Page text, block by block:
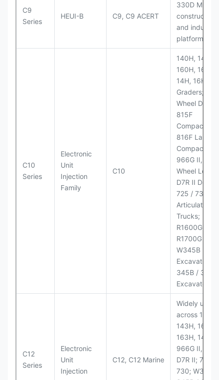
C9
Series
HEUI-B C9, C9 ACERT
330D MH;
construction
and industrial
platforms
C10
Series
Electronic
Unit
Injection
Family
C10
140H, 143H,
160H, 163H,
14H, 16H
Graders;
Wheel Dozer;
815F
Compactor;
816F Landfill
Compactor;
966G II,
Wheel
D7R II Dozer;
725 / 730
Articulated
Trucks;
R1600G,
R1700G LHD;
W345B II
Excavator;
345B / 365B
Excavators
C12
Series
Electronic
Unit
Injection
C12, C12 Marine
Widely used
across 140H,
143H, 160H,
163H, 14H,
966G II,
D7R II; 725 /
730; W345B